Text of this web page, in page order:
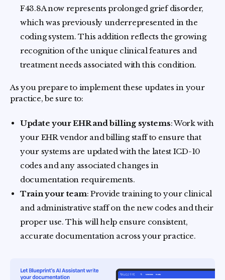
F43.8A now represents prolonged grief disorder,
which was previously underrepresented in the
coding system. This addition reflects the growing
recognition of the unique clinical features and
treatment needs associated with this condition.
As you prepare to implement these updates in your
practice, be sure to:
Update your EHR and billing systems: Work with
your EHR vendor and billing staff to ensure that
your systems are updated with the latest ICD-10
codes and any associated changes in
documentation requirements.
Train your team: Provide training to your clinical
and administrative staff on the new codes and their
proper use. This will help ensure consistent,
accurate documentation across your practice.